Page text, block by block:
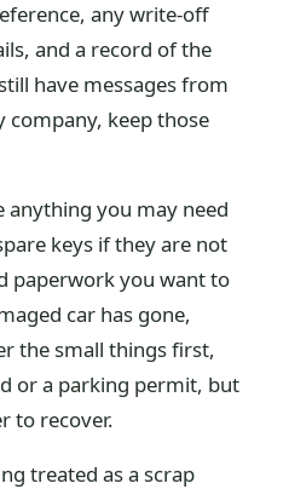
any write-off
and a record of the
have messages from
keep those
anything you may need
keys if they are not
paperwork you want to
car has gone,
the small things first,
or a parking permit, but
to recover.
treated as a scrap